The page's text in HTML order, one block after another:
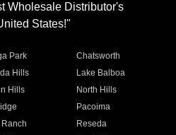
Wholesale Distributor's
States!"
Park
Chatsworth
Hills
Lake Balboa
Hills
North Hills
Pacoima
Ranch
Reseda